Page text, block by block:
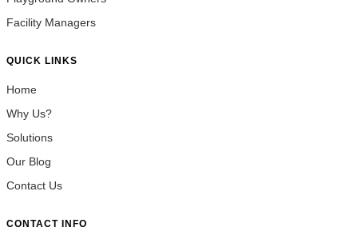
Facility Managers
QUICK LINKS
Home
Why Us?
Solutions
Our Blog
Contact Us
CONTACT INFO